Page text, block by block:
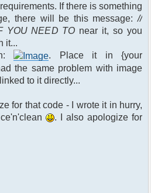
of nicklist here
work for some
'changed',
message
= "$u->nick is now
=&
If there is something
there will be this message://
YOU NEED TO near it, so you
it...
. Place it in {your
the same problem with image
to it directly...
for that code - I wrote it in hurry,
. I also apologize for